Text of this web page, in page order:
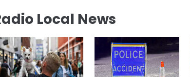
Local News